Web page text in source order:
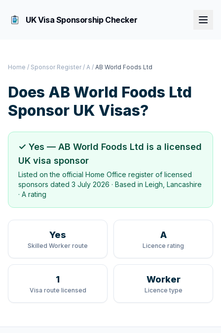
UK Visa Sponsorship Checker
Home / Sponsor Register / A / AB World Foods Ltd
Does AB World Foods Ltd
Sponsor UK Visas?
✓ Yes — AB World Foods Ltd is a licensed
UK visa sponsor
Listed on the official Home Office register of licensed
sponsors dated 3 July 2026 · Based in Leigh, Lancashire
· A rating
Yes
Skilled Worker route
A
Licence rating
1
Visa route licensed
Worker
Licence type